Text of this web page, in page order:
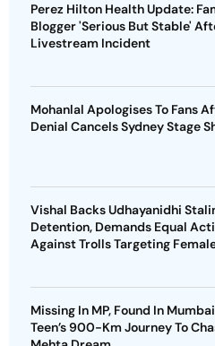
Perez Hilton Health Update:
Blogger 'Serious But Stable'
Livestream Incident
Mohanlal Apologises To Fans
Denial Cancels Sydney Stage
Vishal Backs Udhayanidhi
Detention, Demands Equal
Against Trolls Targeting
Missing In MP, Found In
Teen’s 900-Km Journey To